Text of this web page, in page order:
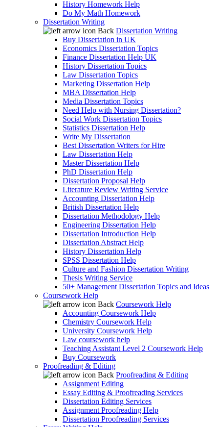
History Homework Help
Do My Math Homework
Dissertation Writing
Back Dissertation Writing
Buy Dissertation in UK
Economics Dissertation Topics
Finance Dissertation Help UK
History Dissertation Topics
Law Dissertation Topics
Marketing Dissertation Help
MBA Dissertation Help
Media Dissertation Topics
Need Help with Nursing Dissertation?
Social Work Dissertation Topics
Statistics Dissertation Help
Write My Dissertation
Best Dissertation Writers for Hire
Law Dissertation Help
Master Dissertation Help
PhD Dissertation Help
Dissertation Proposal Help
Literature Review Writing Service
Accounting Dissertation Help
British Dissertation Help
Dissertation Methodology Help
Engineering Dissertation Help
Dissertation Introduction Help
Dissertation Abstract Help
History Dissertation Help
SPSS Dissertation Help
Culture and Fashion Dissertation Writing
Thesis Writing Service
50+ Management Dissertation Topics and Ideas
Coursework Help
Back Coursework Help
Accounting Coursework Help
Chemistry Coursework Help
University Coursework Help
Law coursework help
Teaching Assistant Level 2 Coursework Help
Buy Coursework
Proofreading & Editing
Back Proofreading & Editing
Assignment Editing
Essay Editing & Proofreading Services
Dissertation Editing Services
Assignment Proofreading Help
Dissertation Proofreading Services